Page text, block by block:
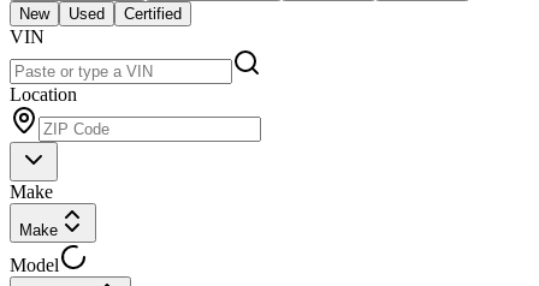
New
Used Certified
VIN
Location
Make
Make
Model